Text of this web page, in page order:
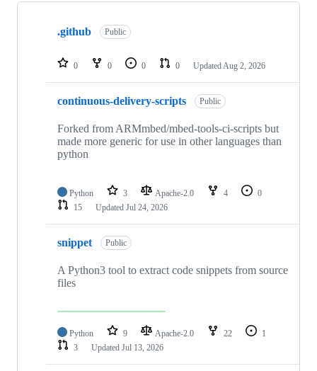
Showing
repositories
.github Public
0 0 0 0 Updated Aug 2, 2026
continuous-delivery-scripts Public
Forked from ARMmbed/mbed-tools-ci-scripts but
made more generic for use in other languages than
python
Python 3 Apache-2.0 4
0
15
Updated Jul 24, 2026
snippet Public
A Python3 tool to extract code snippets from source
files
Python 9 Apache-2.0 22
1
3
Updated Jul 13, 2026